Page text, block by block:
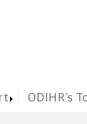
ODIHR's